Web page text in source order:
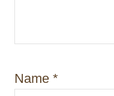
Name *